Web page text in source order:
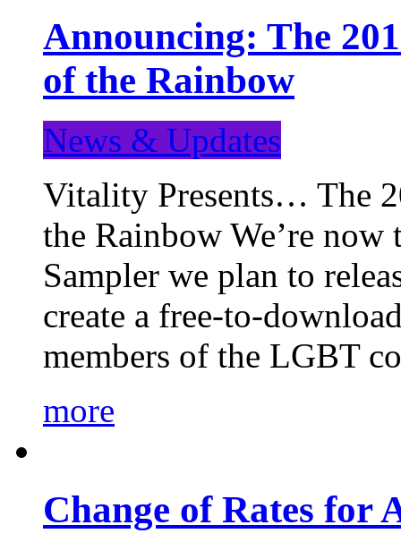
Announcing: The
of the Rainbow
News & Updates
Vitality Presents… The
the Rainbow We’re
Sampler we plan to
create a free-to-
members of the LGBT
more
Change of Rates for